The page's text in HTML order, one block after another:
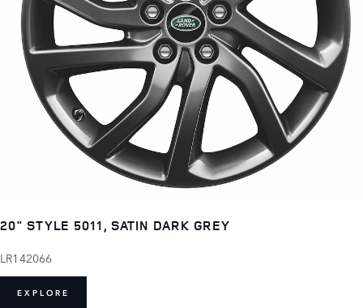
20" STYLE 5011, SATIN DARK GREY
LR142066
EXPLORE